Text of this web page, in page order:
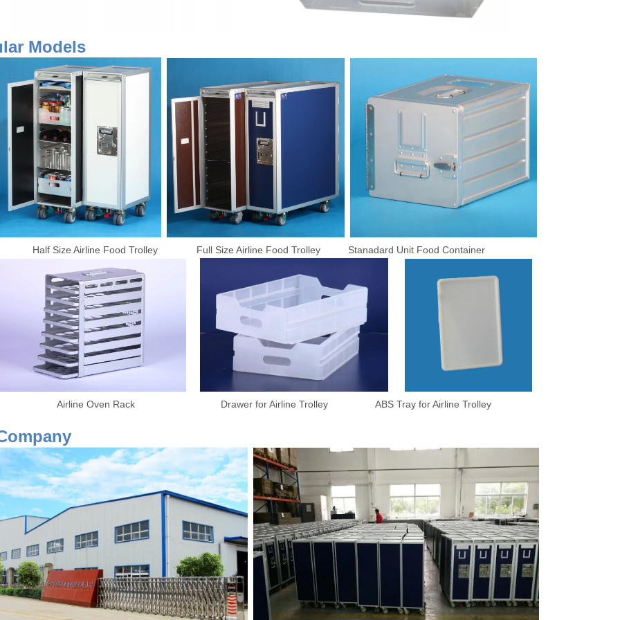
Models
Half Size Airline Food Trolley Full Size Airline Food Trolley Stanadard Unit Food Container
Airline Oven Rack Drawer for Airline Trolley ABS Tray for Airline Trolley
Company